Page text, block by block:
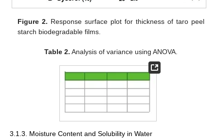
Figure 2. Response surface plot for thickness of taro peel
starch biodegradable films.
Table 2. Analysis of variance using ANOVA.
3.1.3. Moisture Content and Solubility in Water